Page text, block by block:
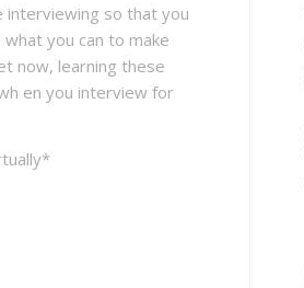
interviewing so that you
you can to make
now, learning these
en you interview for